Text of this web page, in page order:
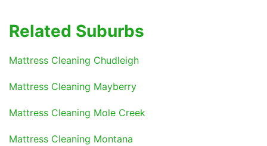
Related Suburbs
Mattress Cleaning Chudleigh
Mattress Cleaning Mayberry
Mattress Cleaning Mole Creek
Mattress Cleaning Montana